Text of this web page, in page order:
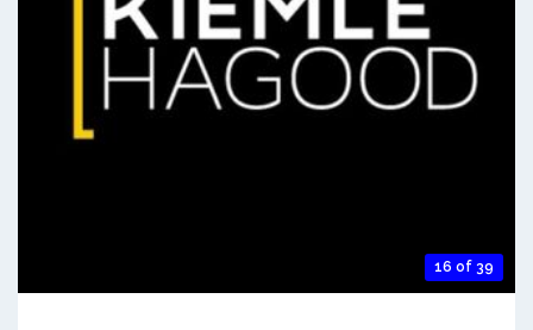
16 of 39